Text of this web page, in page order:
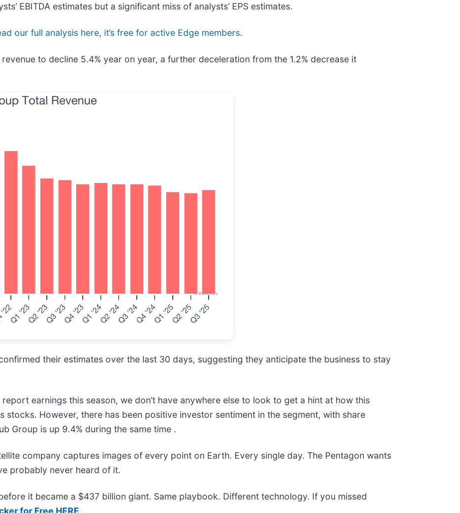
EBITDA estimates but a significant miss of analysts’ EPS estimates.
our full analysis here, it’s free for active Edge members.
to decline 5.4% year on year, a further deceleration from the 1.2% decrease it
their estimates over the last 30 days, suggesting they anticipate the business to stay
earnings this season, we don’t have anywhere else to look to get a hint at how this
However, there has been positive investor sentiment in the segment, with share
Group is up 9.4% during the same time .
company captures images of every point on Earth. Every single day. The Pentagon wants
probably never heard of it.
it became a $437 billion giant. Same playbook. Different technology. If you missed